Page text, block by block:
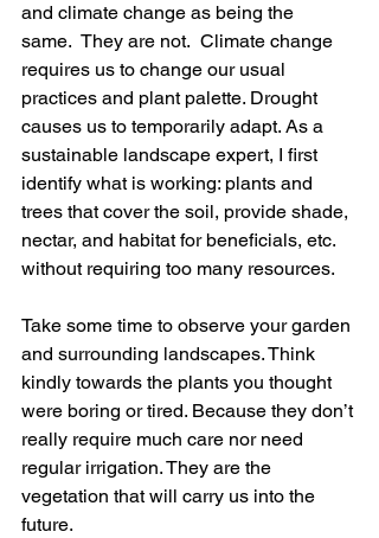
and climate change as being the
same.  They are not.  Climate change
requires us to change our usual
practices and plant palette. Drought
causes us to temporarily adapt. As a
sustainable landscape expert, I first
identify what is working: plants and
trees that cover the soil, provide shade,
nectar, and habitat for beneficials, etc.
without requiring too many resources.
Take some time to observe your garden
and surrounding landscapes. Think
kindly towards the plants you thought
were boring or tired. Because they don’t
really require much care nor need
regular irrigation. They are the
vegetation that will carry us into the
future.